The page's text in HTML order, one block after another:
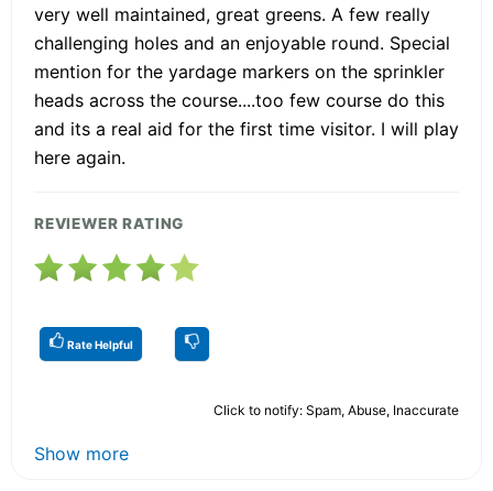
very well maintained, great greens. A few really
challenging holes and an enjoyable round. Special
mention for the yardage markers on the sprinkler
heads across the course....too few course do this
and its a real aid for the first time visitor. I will play
here again.
REVIEWER RATING
Rate Helpful
Click to notify: Spam, Abuse, Inaccurate
Show more